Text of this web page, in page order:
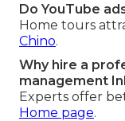
Do YouTube
Home tours
Chino.
Why hire a
management
Experts offer
Home page.